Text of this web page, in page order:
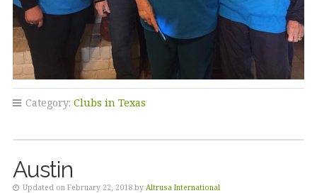
Category: Clubs in Texas
Austin
Updated on February 22, 2018 by Altrusa International